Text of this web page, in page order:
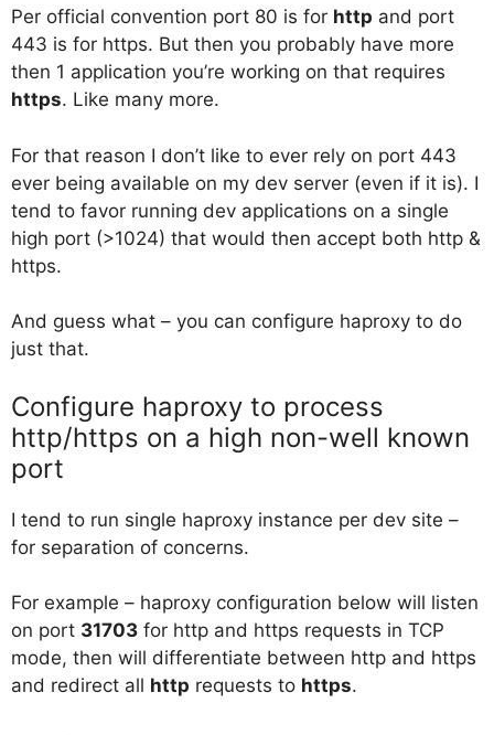
Per official convention port 80 is for http and port
443 is for https. But then you probably have more
then 1 application you’re working on that requires
https. Like many more.
For that reason I don’t like to ever rely on port 443
ever being available on my dev server (even if it is). I
tend to favor running dev applications on a single
high port (>1024) that would then accept both http &
https.
And guess what – you can configure haproxy to do
just that.
Configure haproxy to process
http/https on a high non-well known
port
I tend to run single haproxy instance per dev site –
for separation of concerns.
For example – haproxy configuration below will listen
on port 31703 for http and https requests in TCP
mode, then will differentiate between http and https
and redirect all http requests to https.